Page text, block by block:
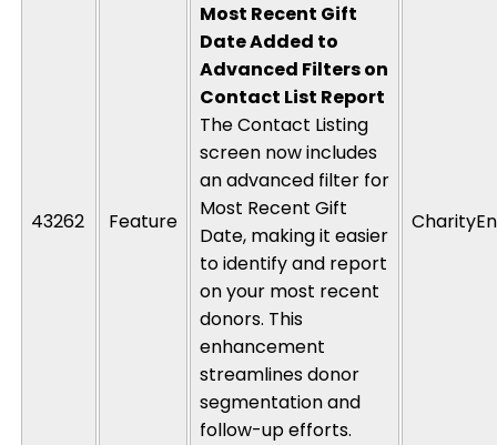
43262 Feature
Most Recent Gift
Date Added to
Advanced Filters on
Contact List Report
The Contact Listing
screen now includes
an advanced filter for
Most Recent Gift
Date, making it easier
toidentifyand report
on your most recent
donors. This
enhancement
streamlines donor
segmentation and
follow-up efforts.